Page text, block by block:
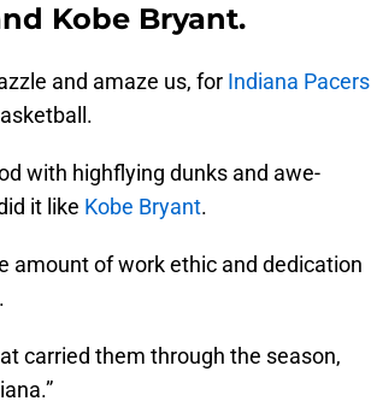
Kobe Bryant.
and amaze us, for Indiana Pacers
with highflying dunks and awe-
it like Kobe Bryant.
amount of work ethic and dedication
carried them through the season,